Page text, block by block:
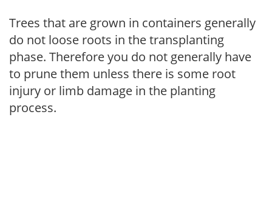
Trees that are grown in containers generally
do not loose roots in the transplanting
phase. Therefore you do not generally have
to prune them unless there is some root
injury or limb damage in the planting
process.